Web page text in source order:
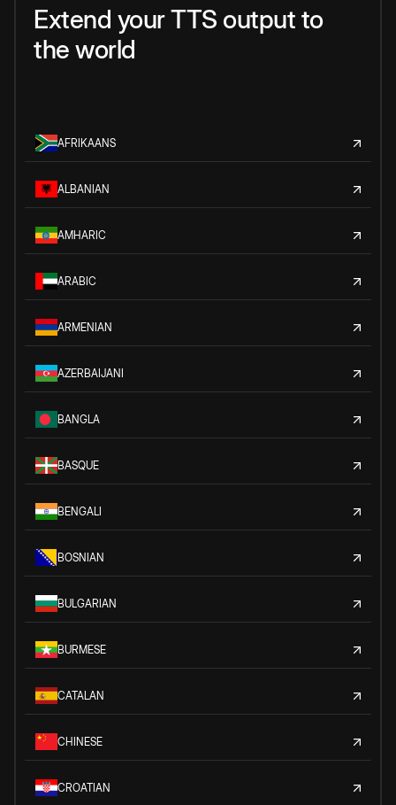
Extend your TTS output to
the world
AFRIKAANS
ALBANIAN
AMHARIC
ARABIC
ARMENIAN
AZERBAIJANI
BANGLA
BASQUE
BENGALI
BOSNIAN
BULGARIAN
BURMESE
CATALAN
CHINESE
CROATIAN